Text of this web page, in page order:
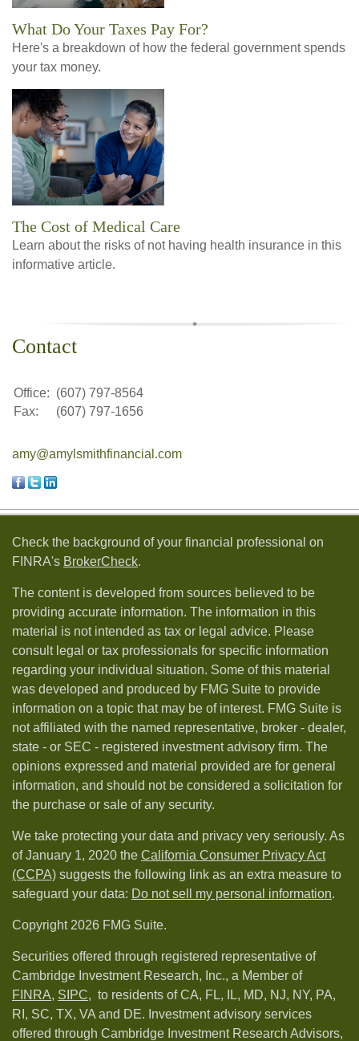
What Do Your Taxes Pay For?
Here's a breakdown of how the federal government spends
your tax money.
The Cost of Medical Care
Learn about the risks of not having health insurance in this
informative article.
Contact
Office: (607) 797-8564
Fax:
(607) 797-1656
amy@amylsmithfinancial.com
Check the background of your financial professional on
FINRA's BrokerCheck.
The content is developed from sources believed to be
providing accurate information. The information in this
material is not intended as tax or legal advice. Please
consult legal or tax professionals for specific information
regarding your individual situation. Some of this material
was developed and produced by FMG Suite to provide
information on a topic that may be of interest. FMG Suite is
not affiliated with the named representative, broker - dealer,
state - or SEC - registered investment advisory firm. The
opinions expressed and material provided are for general
information, and should not be considered a solicitation for
the purchase or sale of any security.
We take protecting your data and privacy very seriously. As
of January 1, 2020 the California Consumer Privacy Act
(CCPA) suggests the following link as an extra measure to
safeguard your data: Do not sell my personal information.
Copyright 2026 FMG Suite.
Securities offered through registered representative of
Cambridge Investment Research, Inc., a Member of
FINRA, SIPC, to residents of CA, FL, IL, MD, NJ, NY, PA,
RI, SC, TX, VA and DE. Investment advisory services
offered through Cambridge Investment Research Advisors,